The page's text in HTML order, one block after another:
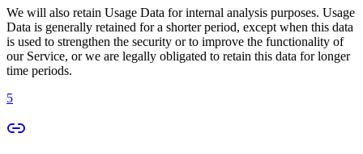
We will also retain Usage Data for internal analysis purposes. Usage
Data is generally retained for a shorter period, except when this data
is used to strengthen the security or to improve the functionality of
our Service, or we are legally obligated to retain this data for longer
time periods.
5